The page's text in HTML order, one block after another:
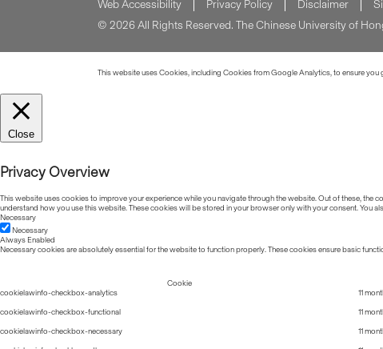
Web Accessibility Privacy Policy Disclaimer
© 2026 All Rights Reserved. The Chinese University of
This website uses Cookies, including Cookies from Google Analytics, to ensure
Close
Privacy Overview
This website uses cookies to improve your experience while you navigate through the website. Out of these,
understand how you use this website. These cookies will be stored in your browser only with your consent.
Necessary
Necessary
Always Enabled
Necessary cookies are absolutely essential for the website to function properly. These cookies ensure basic
Cookie
cookielawinfo-checkbox-analytics
11
cookielawinfo-checkbox-functional
11
cookielawinfo-checkbox-necessary
11